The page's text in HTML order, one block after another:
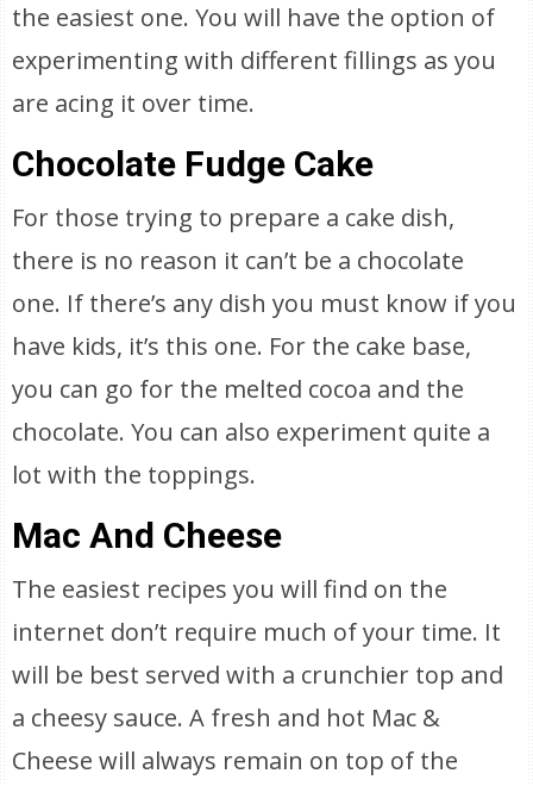
the easiest one. You will have the option of
experimenting with different fillings as you
are acing it over time.
Chocolate Fudge Cake
For those trying to prepare a cake dish,
there is no reason it can’t be a chocolate
one. If there’s any dish you must know if you
have kids, it’s this one. For the cake base,
you can go for the melted cocoa and the
chocolate. You can also experiment quite a
lot with the toppings.
Mac And Cheese
The easiest recipes you will find on the
internet don’t require much of your time. It
will be best served with a crunchier top and
a cheesy sauce. A fresh and hot Mac &
Cheese will always remain on top of the